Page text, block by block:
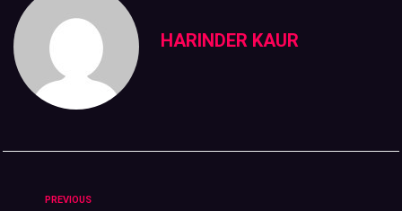
HARINDER KAUR
PREVIOUS